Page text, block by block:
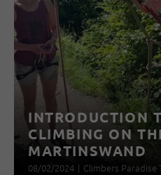
INTRODUCTION
CLIMBING ON
MARTINSWAND
08/02/2024 | Climbers Paradise